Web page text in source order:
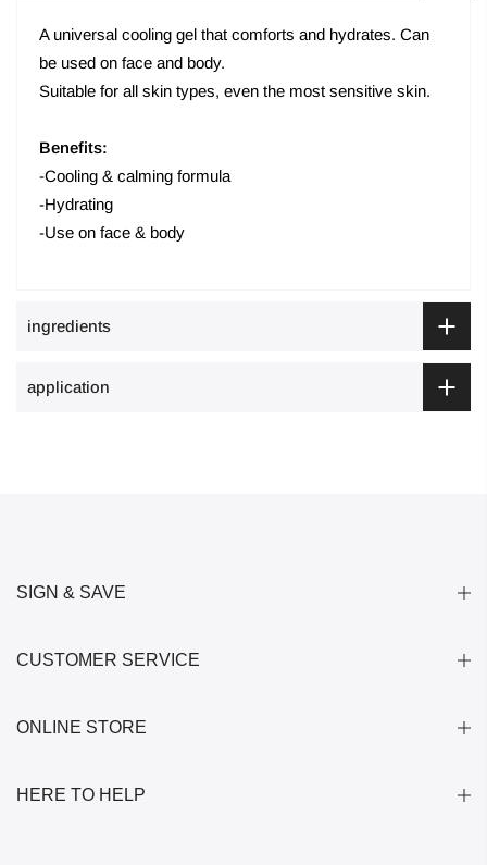
A universal cooling gel that comforts and hydrates. Can
be used on face and body.
Suitable for all skin types, even the most sensitive skin.
Benefits:
-Cooling & calming formula
-Hydrating
-Use on face & body
ingredients
application
CUSTOMER SERVICE
ONLINE STORE
HERE TO HELP
SIGN & SAVE